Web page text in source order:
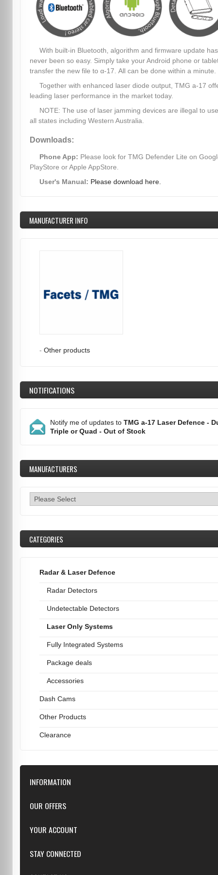
With built-in Bluetooth, algorithm and firmware update has
never been so easy. Simply take your Android phone or
transfer the new file to α-17. All can be done within a minute.
Together with enhanced laser diode output, TMG a-17
leading laser performance in the market today.
NOTE: The use of laser jamming devices are illegal to
all states including Western Australia.
Downloads:
Phone App: Please look for TMG Defender Lite on
PlayStore or Apple AppStore.
User's Manual: Please download here.
MANUFACTURER INFO
- Other products
NOTIFICATIONS
Notify me of updates to TMG a-17 Laser Defence -
Triple or Quad - Out of Stock
MANUFACTURERS
CATEGORIES
Radar & Laser Defence
Radar Detectors
Undetectable Detectors
Laser Only Systems
Fully Integrated Systems
Package deals
Accessories
Dash Cams
Other Products
Clearance
INFORMATION
Downloads
Repairs
OUR OFFERS
Featured
New products
YOUR ACCOUNT
Log in
STAY CONNECTED